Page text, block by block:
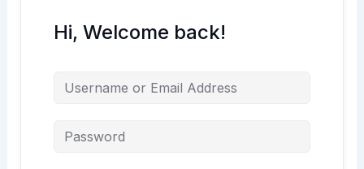
Hi, Welcome back!